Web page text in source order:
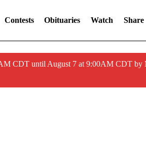
Contests Obituaries Watch Share
CDT until August 7 at 9:00AM CDT by